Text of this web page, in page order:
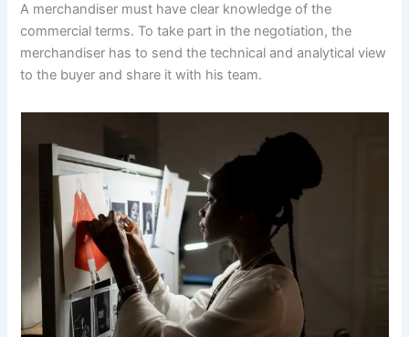
A merchandiser must have clear knowledge of the
commercial terms. To take part in the negotiation, the
merchandiser has to send the technical and analytical view
to the buyer and share it with his team.